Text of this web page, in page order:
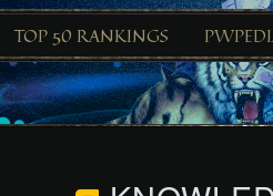
TOP 50 RANKINGS